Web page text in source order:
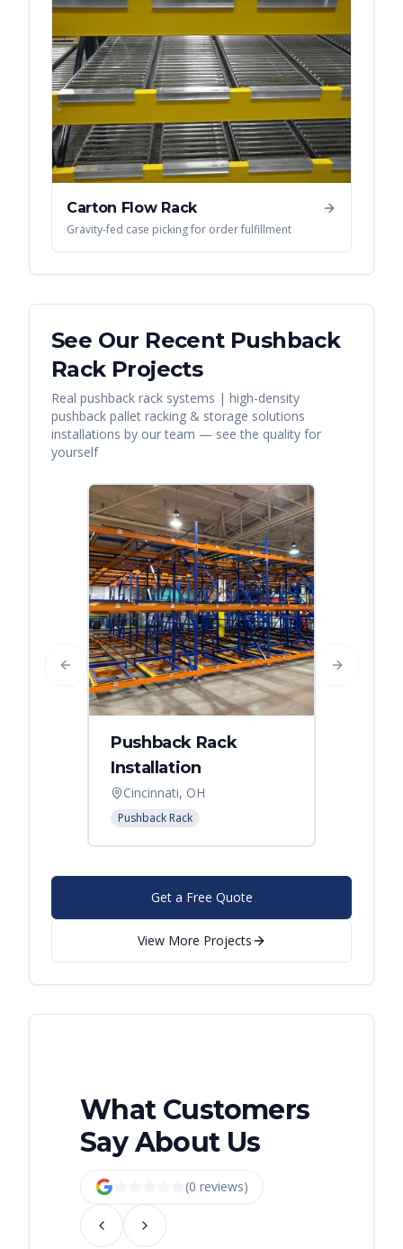
Carton Flow Rack
Gravity-fed case picking for order fulfillment
See Our Recent Pushback
RackProjects
Real pushback rack systems | high-density
pushback pallet racking & storage solutions
installations by our team — see the quality for
yourself
Pushback Rack
Installation
Cincinnati, OH
Pushback Rack
Previous slide Next slide
Get a Free Quote
View More Projects
What Customers
Say About Us
(0 reviews)